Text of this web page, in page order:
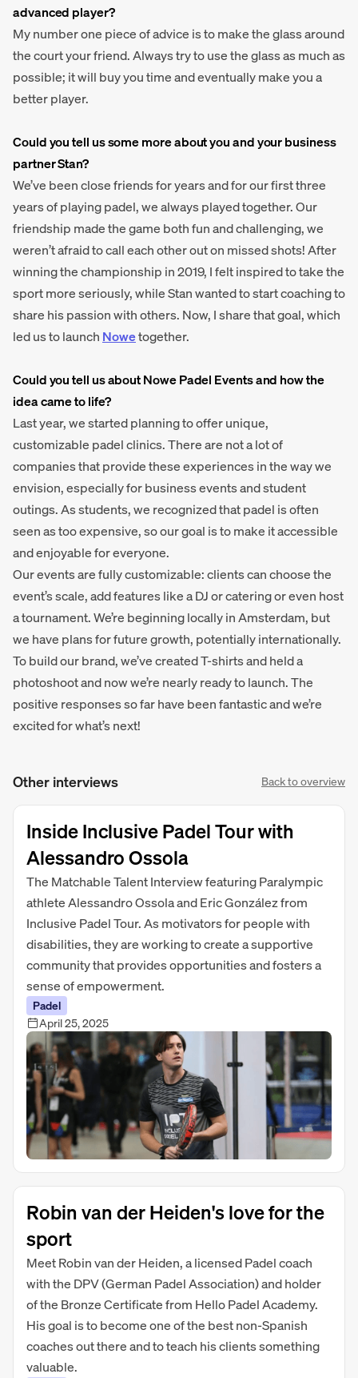
advanced player?
My number one piece of advice is to make the glass around
the court your friend. Always try to use the glass as much as
possible; it will buy you time and eventually make you a
better player.
Could you tell us some more about you and your business
partner Stan?
We’ve been close friends for years and for our first three
years of playing padel, we always played together. Our
friendship made the game both fun and challenging, we
weren’t afraid to call each other out on missed shots! After
winning the championship in 2019, I felt inspired to take the
sport more seriously, while Stan wanted to start coaching to
share his passion with others. Now, I share that goal, which
led us to launch Nowetogether.
Could you tell us about Nowe Padel Events and how the
idea came to life?
Last year, we started planning to offer unique,
customizable padel clinics. There are not a lot of
companies that provide these experiences in the way we
envision, especially for business events and student
outings. As students, we recognized that padel is often
seen as too expensive, so our goal is to make it accessible
and enjoyable for everyone.
Our events are fully customizable: clients can choose the
event’s scale, add features like a DJ or catering or even host
a tournament. We’re beginning locally in Amsterdam, but
we have plans for future growth, potentially internationally.
To build our brand, we’ve created T-shirts and held a
photoshoot and now we’re nearly ready to launch. The
positive responses so far have been fantastic and we’re
excited for what’s next!
Other interviews Back to overview
Inside Inclusive Padel Tour with
Alessandro Ossola
The Matchable Talent Interview featuring Paralympic
athlete Alessandro Ossola and Eric González from
Inclusive Padel Tour. As motivators for people with
disabilities, they are working to create a supportive
community that provides opportunities and fosters a
sense of empowerment.
Padel
April 25, 2025
Robin van der Heiden's love for the
sport
Meet Robin van der Heiden, a licensed Padel coach
with the DPV (German Padel Association) and holder
of the Bronze Certificate from Hello Padel Academy.
His goal is to become one of the best non-Spanish
coaches out there and to teach his clients something
valuable.